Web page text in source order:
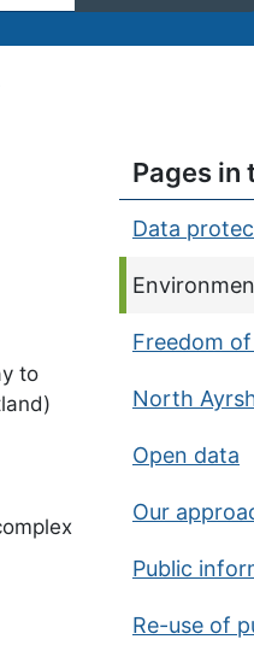
to
Pages in
Data
Current
Freedom
North
Open data
Our
Public
Re-use of